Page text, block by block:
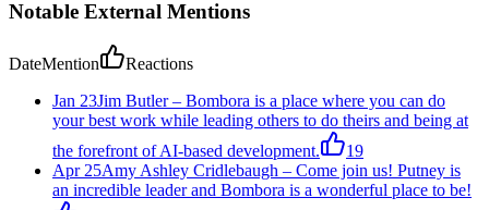
Notable External Mentions
DateMention
Reactions
Jan 23Jim Butler– Bombora is a place where you can do
your best work while leading others to do theirs and being at
the forefront of AI-based development.
19
Apr 25Amy Ashley Cridlebaugh – Come join us! Putney is
an incredible leader and Bombora is a wonderful place to be!